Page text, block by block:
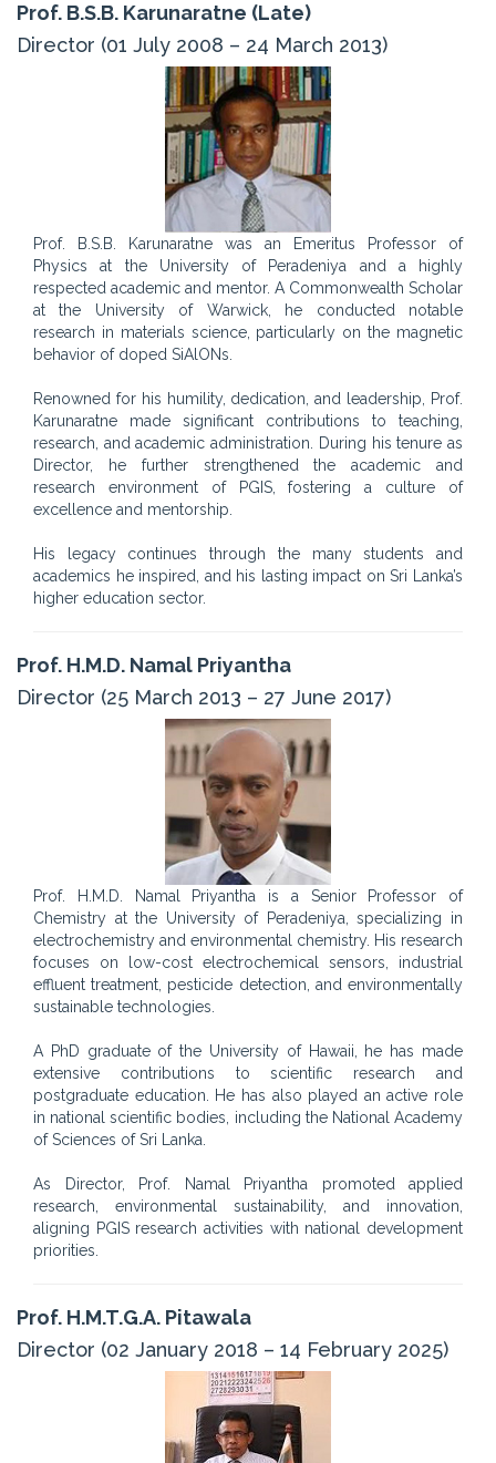
Prof. B.S.B. Karunaratne (Late)
Director (01 July 2008 – 24 March 2013)
Prof. B.S.B. Karunaratne was an Emeritus Professor of
Physics at the University of Peradeniya and a highly
respected academic and mentor. A Commonwealth Scholar
at the University of Warwick, he conducted notable
research in materials science, particularly on the magnetic
behavior of doped SiAlONs.
Renowned for his humility, dedication, and leadership, Prof.
Karunaratne made significant contributions to teaching,
research, and academic administration. During his tenure as
Director, he further strengthened the academic and
research environment of PGIS, fostering a culture of
excellence and mentorship.
His legacy continues through the many students and
academics he inspired, and his lasting impact on Sri Lanka’s
higher education sector.
Prof. H.M.D. Namal Priyantha
Director (25 March 2013 – 27 June 2017)
Prof. H.M.D. Namal Priyantha is a Senior Professor of
Chemistry at the University of Peradeniya, specializing in
electrochemistry and environmental chemistry. His research
focuses on low-cost electrochemical sensors, industrial
effluent treatment, pesticide detection, and environmentally
sustainable technologies.
A PhD graduate of the University of Hawaii, he has made
extensive contributions to scientific research and
postgraduate education. He has also played an active role
in national scientific bodies, including the National Academy
of Sciences of Sri Lanka.
As Director, Prof. Namal Priyantha promoted applied
research, environmental sustainability, and innovation,
aligning PGIS research activities with national development
priorities.
Prof. H.M.T.G.A. Pitawala
Director (02 January 2018 – 14 February 2025)